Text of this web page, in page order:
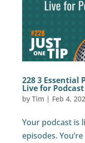
228 3 Essential
Live for
by Tim | Feb 4,
Your podcast is
episodes.